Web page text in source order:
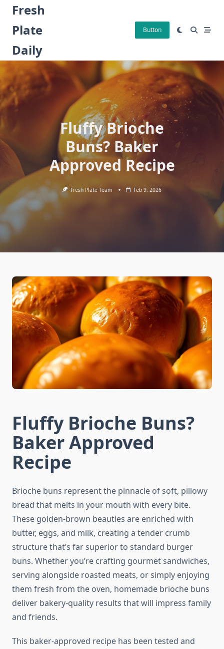
Skip
content
Fresh
Plate
Daily
Button
Fluffy Brioche
Buns? Baker
Approved Recipe
Fresh Plate Team Feb 9, 2026
Fluffy Brioche Buns?
Baker Approved
Recipe
Brioche buns represent the pinnacle of soft, pillowy
bread that melts in your mouth with every bite.
These golden-brown beauties are enriched with
butter, eggs, and milk, creating a tender crumb
structure that’s far superior to standard burger
buns. Whether you’re crafting gourmet sandwiches,
serving alongside roasted meats, or simply enjoying
them fresh from the oven, homemade brioche buns
deliver bakery-quality results that will impress family
and friends.
This baker-approved recipe has been tested and